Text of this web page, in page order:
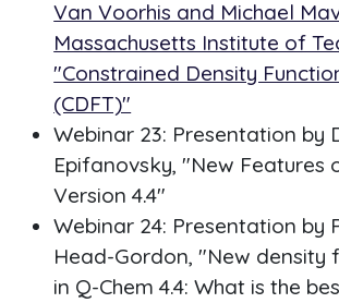
Van Voorhis and Michael
Massachusetts Institute of
"Constrained Density
(CDFT)"
Webinar 23: Presentation by
Epifanovsky, "New Features
Version 4.4"
Webinar 24: Presentation by
Head-Gordon, "New density
in Q-Chem 4.4: What is the